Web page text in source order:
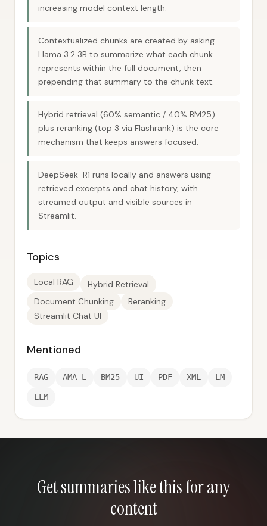
increasing model context length.
Contextualized chunks are created by asking
Llama 3.2 3B to summarize what each chunk
represents within the full document, then
prepending that summary to the chunk text.
Hybrid retrieval (60% semantic / 40% BM25)
plus reranking (top 3 via Flashrank) is the core
mechanism that keeps answers focused.
DeepSeek-R1 runs locally and answers using
retrieved excerpts and chat history, with
streamed output and visible sources in
Streamlit.
Topics
Local RAG
Hybrid Retrieval
Document Chunking
Reranking
Streamlit Chat UI
Mentioned
RAG AMA L BM25 UI PDF XML LM
LLM
Get summaries like this for any
content